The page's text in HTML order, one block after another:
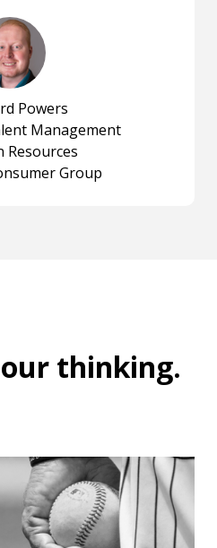
Powers
Management
Resources
Group
our thinking.